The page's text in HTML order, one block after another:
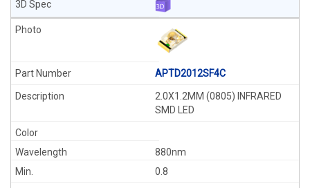
APTD2012SF4C
2.0X1.2MM (0805) INFRARED
SMD LED
880nm
0.8